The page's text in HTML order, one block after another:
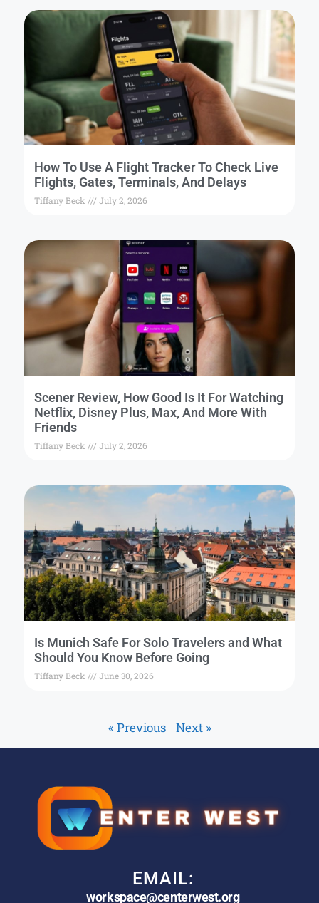
How To Use A Flight Tracker To Check Live
Flights, Gates, Terminals, And Delays
Tiffany Beck July 2, 2026
Scener Review, How Good Is It For Watching
Netflix, Disney Plus, Max, And More With
Friends
Tiffany Beck July 2, 2026
Is Munich Safe For Solo Travelers and What
Should You Know Before Going
Tiffany Beck June 30, 2026
« Previous Next »
EMAIL:
workspace@centerwest.org